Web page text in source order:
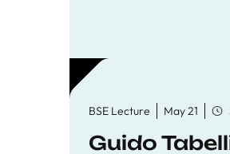
BSE Lecture May 21
Guido